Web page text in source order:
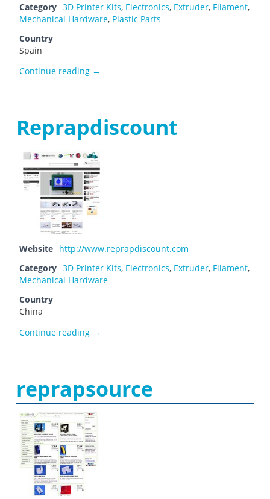
Category 3D Printer Kits, Electronics, Extruder, Filament,
Mechanical Hardware, Plastic Parts
Country
Spain
Continue reading Reprap BCN
→
Reprapdiscount
Website http://www.reprapdiscount.com
Category 3D Printer Kits, Electronics, Extruder, Filament,
Mechanical Hardware
Country
China
Continue reading Reprapdiscount
→
reprapsource